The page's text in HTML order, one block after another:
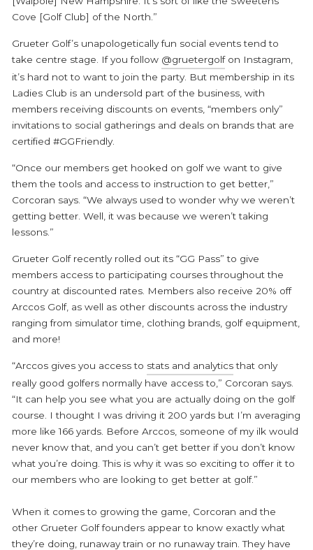
Cove [Golf Club] of the North.”
Grueter Golf’s unapologetically fun social events tend to
take centre stage. If you follow @gruetergolf on Instagram,
it’s hard not to want to join the party. But membership in its
Ladies Club is an undersold part of the business, with
members receiving discounts on events, “members only”
invitations to social gatherings and deals on brands that are
certified #GGFriendly.
“Once our members get hooked on golf we want to give
them the tools and access to instruction to get better,”
Corcoran says. “We always used to wonder why we weren’t
getting better. Well, it was because we weren’t taking
lessons.”
Grueter Golf recently rolled out its “GG Pass” to give
members access to participating courses throughout the
country at discounted rates. Members also receive 20% off
Arccos Golf, as well as other discounts across the industry
ranging from simulator time, clothing brands, golf equipment,
and more!
“Arccos gives you access to stats and analyticsthat only
really good golfers normally have access to,” Corcoran says.
“It can help you see what you are actually doing on the golf
course. I thought I was driving it 200 yards but I’m averaging
more like 166 yards. Before Arccos, someone of my ilk would
never know that, and you can’t get better if you don’t know
what you’re doing. This is why it was so exciting to offer it to
our members who are looking to get better at golf.”
When it comes to growing the game, Corcoran and the
other Grueter Golf founders appear to know exactly what
they’re doing, runaway train or no runaway train. They have